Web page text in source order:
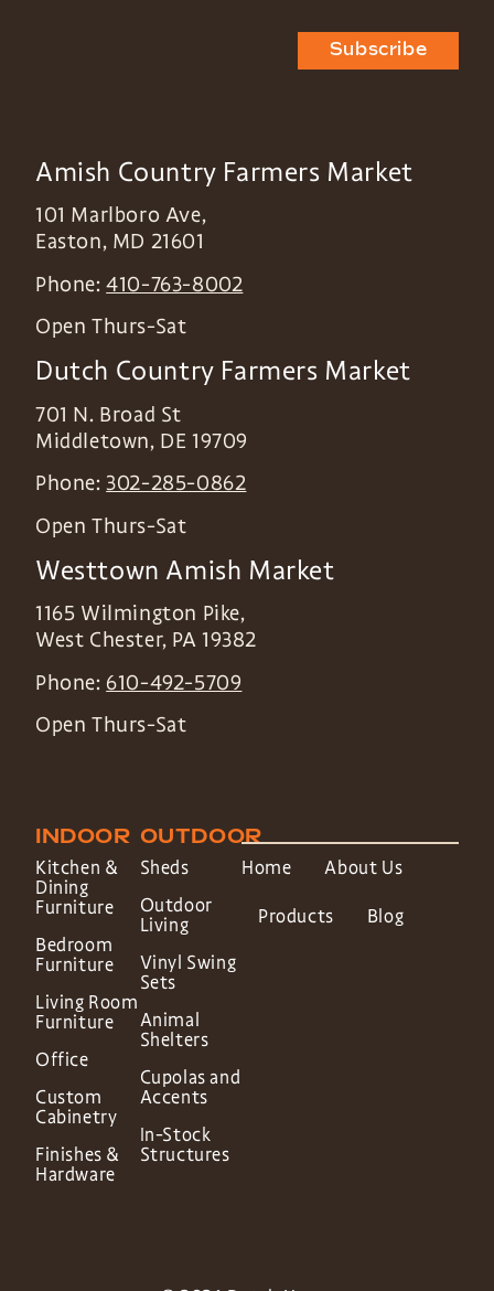
Subscribe
Amish Country Farmers Market
101 Marlboro Ave,
Easton, MD 21601
Phone:410-763-8002
Open Thurs-Sat
Dutch Country Farmers Market
701 N. Broad St
Middletown, DE 19709
Phone: 302-285-0862
Open Thurs-Sat
Westtown Amish Market
1165 Wilmington Pike,
West Chester, PA 19382
Phone: 610-492-5709
Open Thurs-Sat
INDOOR
Kitchen &
Dining
Furniture
Bedroom
Furniture
Living Room
Furniture
Office
Custom
Cabinetry
Finishes &
Hardware
OUTDOOR
Sheds
Outdoor
Living
Vinyl Swing
Sets
Animal
Shelters
Cupolas and
Accents
In-Stock
Structures
Home About Us
Products Blog